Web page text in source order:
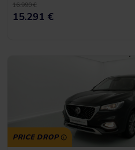
16.990 €
15.291 €
PRICE DROP